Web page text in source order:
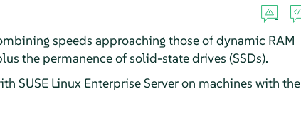
speeds approaching those of dynamic RAM
the permanence of solid-state drives (SSDs).
SUSE Linux Enterprise Serveron machines with the